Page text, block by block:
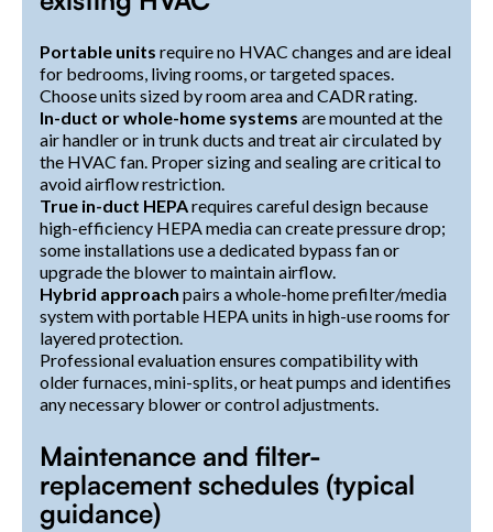
Portable units require no HVAC changes and are ideal
for bedrooms, living rooms, or targeted spaces.
Choose units sized by room area and CADR rating.
In-duct or whole-home systems are mounted at the
air handler or in trunk ducts and treat air circulated by
the HVAC fan. Proper sizing and sealing are critical to
avoid airflow restriction.
True in-duct HEPArequires careful design because
high-efficiency HEPA media can create pressure drop;
some installations use a dedicated bypass fan or
upgrade the blower to maintain airflow.
Hybrid approach pairs a whole-home prefilter/media
system with portable HEPA units in high-use rooms for
layered protection.
Professional evaluation ensures compatibility with
older furnaces, mini-splits, or heat pumps and identifies
any necessary blower or control adjustments.
Maintenance and filter-
replacement schedules (typical
guidance)